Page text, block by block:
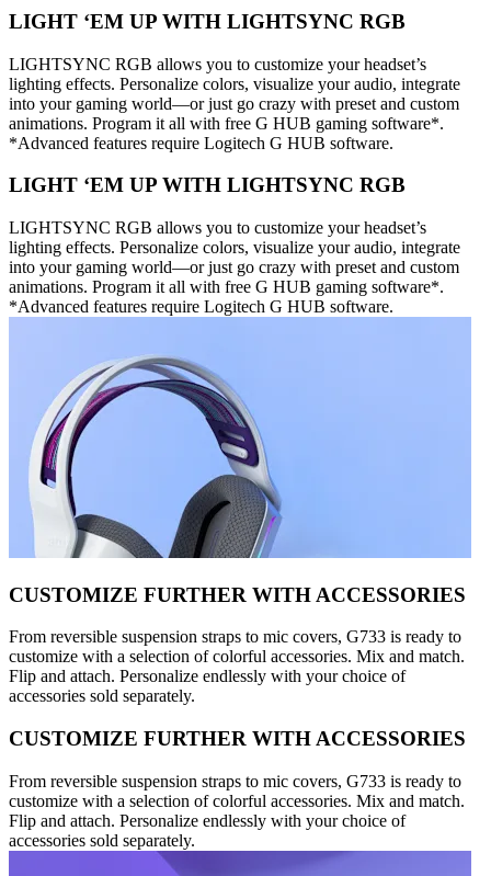
LIGHT ‘EM UP WITH LIGHTSYNC RGB
LIGHTSYNC RGB allows you to customize your headset’s
lighting effects. Personalize colors, visualize your audio, integrate
into your gaming world—or just go crazy with preset and custom
animations. Program it all with free G HUB gaming software*.
*Advanced features require Logitech G HUB software.
LIGHT ‘EM UP WITH LIGHTSYNC RGB
LIGHTSYNC RGB allows you to customize your headset’s
lighting effects. Personalize colors, visualize your audio, integrate
into your gaming world—or just go crazy with preset and custom
animations. Program it all with free G HUB gaming software*.
*Advanced features require Logitech G HUB software.
CUSTOMIZE FURTHER WITH ACCESSORIES
From reversible suspension straps to mic covers, G733 is ready to
customize with a selection of colorful accessories. Mix and match.
Flip and attach. Personalize endlessly with your choice of
accessories sold separately.
CUSTOMIZE FURTHER WITH ACCESSORIES
From reversible suspension straps to mic covers, G733 is ready to
customize with a selection of colorful accessories. Mix and match.
Flip and attach. Personalize endlessly with your choice of
accessories sold separately.